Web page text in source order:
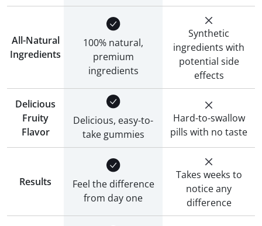
All-Natural
Ingredients
100% natural,
premium
ingredients
Synthetic
ingredients with
potential side
effects
Delicious
Fruity
Flavor
Delicious, easy-to-
take gummies
Hard-to-swallow
pills with no taste
Results
Feel the difference
from day one
Takes weeks to
notice any
difference